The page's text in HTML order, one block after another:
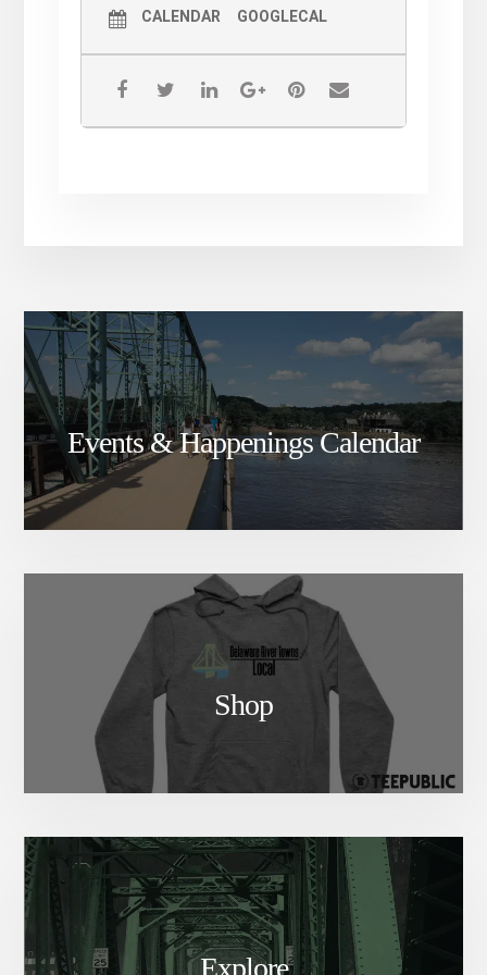
CALENDAR GOOGLECAL
Events & Happenings Calendar
Shop
Explore